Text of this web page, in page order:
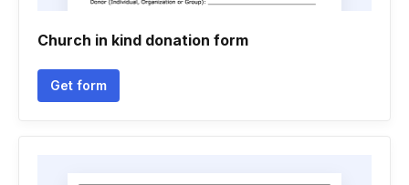
Church in kind donation form
Get form